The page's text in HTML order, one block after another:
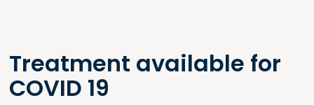
Treatment available for
COVID 19